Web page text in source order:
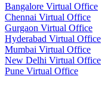
Bangalore Virtual Office
Chennai Virtual Office
Gurgaon Virtual Office
Hyderabad Virtual Office
Mumbai Virtual Office
New Delhi Virtual Office
Pune Virtual Office